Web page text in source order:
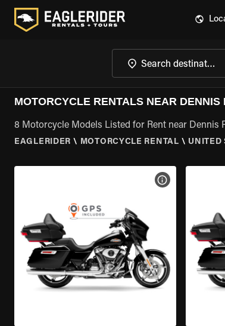
MOTORCYCLE RENTALS NEAR DENNIS
8 Motorcycle Models Listed for Rent near Dennis
EAGLERIDER \ MOTORCYCLE RENTAL \ UNITED
VIEW BIKE